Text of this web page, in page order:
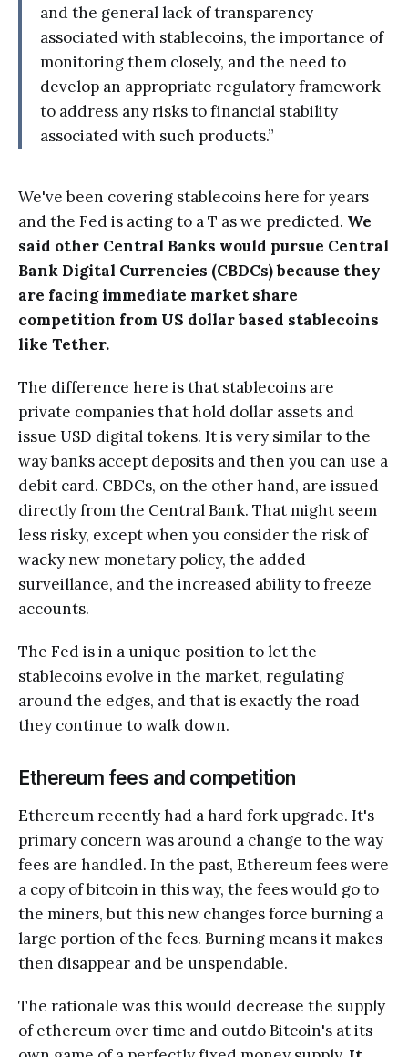
and the general lack of transparency
associated with stablecoins, the importance of
monitoring them closely, and the need to
develop an appropriate regulatory framework
to address any risks to financial stability
associated with such products.”
We've been covering stablecoins here for years
and the Fed is acting to a T as we predicted. We
said other Central Banks would pursue Central
Bank Digital Currencies (CBDCs) because they
are facing immediate market share
competition from US dollar based stablecoins
like Tether.
The difference here is that stablecoins are
private companies that hold dollar assets and
issue USD digital tokens. It is very similar to the
way banks accept deposits and then you can use a
debit card. CBDCs, on the other hand, are issued
directly from the Central Bank. That might seem
less risky, except when you consider the risk of
wacky new monetary policy, the added
surveillance, and the increased ability to freeze
accounts.
The Fed is in a unique position to let the
stablecoins evolve in the market, regulating
around the edges, and that is exactly the road
they continue to walk down.
Ethereum fees and competition
Ethereum recently had a hard fork upgrade. It's
primary concern was around a change to the way
fees are handled. In the past, Ethereum fees were
a copy of bitcoin in this way, the fees would go to
the miners, but this new changes force burning a
large portion of the fees. Burning means it makes
then disappear and be unspendable.
The rationale was this would decrease the supply
of ethereum over time and outdo Bitcoin's at its